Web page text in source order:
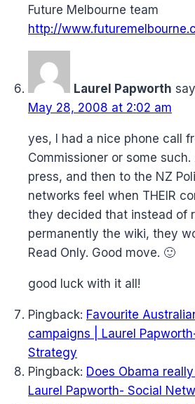
Future Melbourne team
http://
Laurel Papworth
May 28, 2008 at 2:02 am
yes, I had a nice phone call
Commissioner or some
press, and then to the NZ
networks feel when THEIR
they decided that instead of
permanently the wiki, they
Read Only. Good move. 🙂
good luck with it all!
Pingback: Favourite
campaigns | Laurel
Strategy
Pingback: Does Obama
Laurel Papworth- Social